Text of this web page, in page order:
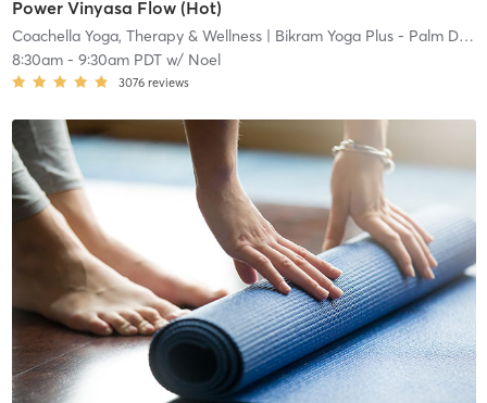
Power Vinyasa Flow (Hot)
Coachella Yoga, Therapy & Wellness| Bikram Yoga Plus - Palm Desert
8:30am- 9:30am PDTw/ Noel
3076 reviews